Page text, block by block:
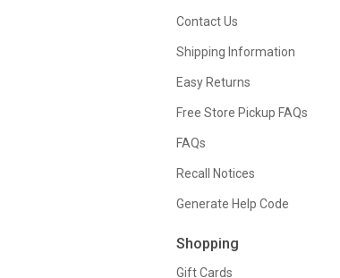
Contact Us
Shipping Information
Easy Returns
Free Store Pickup FAQs
FAQs
Recall Notices
Generate Help Code
Shopping
Gift Cards